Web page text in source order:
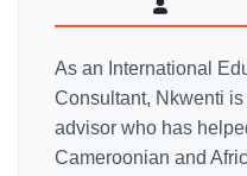
As an International
Consultant, Nkwenti
advisor who has
Cameroonian and